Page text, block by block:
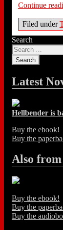
Continue
Filed under
Search
Latest
Hellbender is
Buy the ebook!
Buy the
Also
Buy the ebook!
Buy the
Buy the